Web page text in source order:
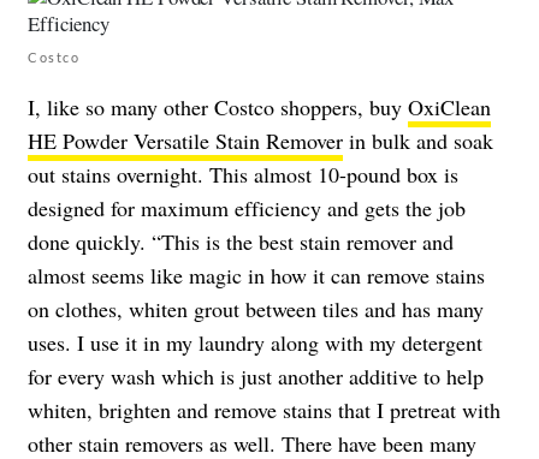
Costco
I, like so many other Costco shoppers, buy OxiClean
HE Powder Versatile Stain Remover in bulk and soak
out stains overnight. This almost 10-pound box is
designed for maximum efficiency and gets the job
done quickly. “This is the best stain remover and
almost seems like magic in how it can remove stains
on clothes, whiten grout between tiles and has many
uses. I use it in my laundry along with my detergent
for every wash which is just another additive to help
whiten, brighten and remove stains that I pretreat with
other stain removers as well. There have been many